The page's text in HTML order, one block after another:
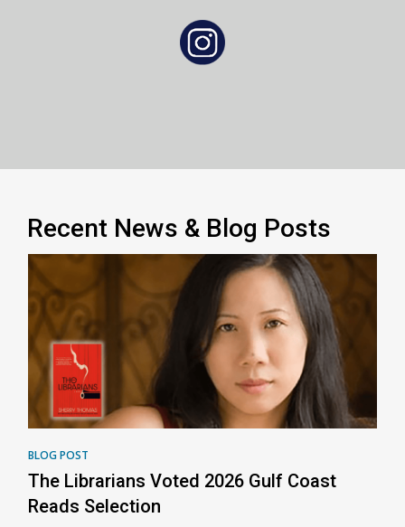
Recent News & Blog Posts
BLOG POST
The Librarians Voted 2026 Gulf Coast
Reads Selection